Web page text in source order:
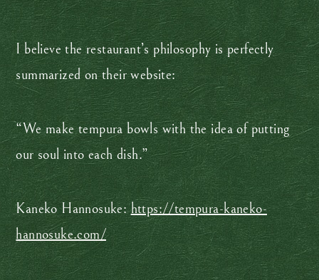
I believe the restaurant’s philosophy is perfectly
summarized on their website:
“We make tempura bowls with the idea of putting
our soul into each dish.”
Kaneko Hannosuke:https://tempura-kaneko-
hannosuke.com/